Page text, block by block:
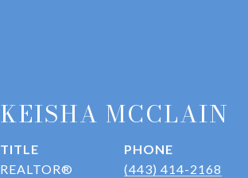
KEISHA MCCLAIN
TITLE
REALTOR®
PHONE
(443) 414-2168